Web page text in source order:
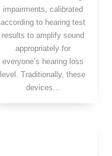
impairments, calibrated
according to hearing test
results to amplify sound
appropriately for
everyone’s hearing loss
level. Traditionally, these
devices...